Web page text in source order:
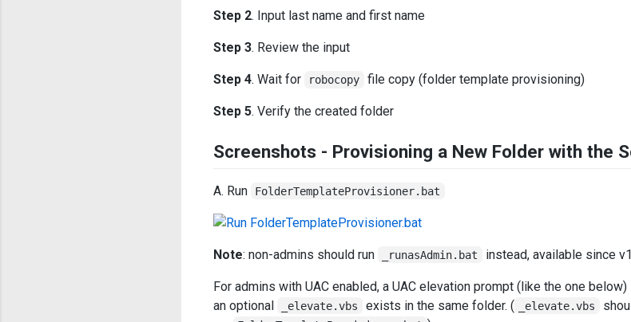
Step 2. Input last name and first name
Step 3. Review the input
Step 4. Wait for robocopy file copy (folder template provisioning)
Step 5. Verify the created folder
Screenshots - Provisioning a New Folder with the
A. Run FolderTemplateProvisioner.bat
Note: non-admins should run _runasAdmin.bat instead, available since
For admins with UAC enabled, a UAC elevation prompt (like the one
an optional
_elevate.vbs exists in the same folder. ( _elevate.vbs